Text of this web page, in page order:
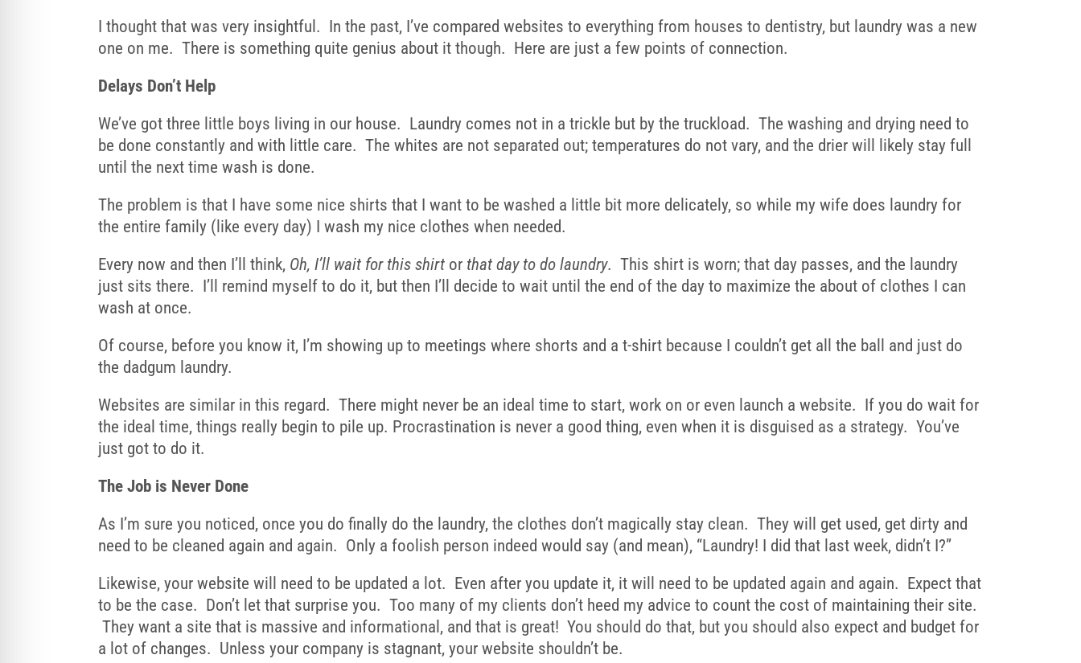
I thought that was very insightful. In the past, I’ve compared websites to everything from houses to dentistry, but laundry was a new
one on me. There is something quite genius about it though. Here are just a few points of connection.
Delays Don’t Help
We’ve got three little boys living in our house. Laundry comes not in a trickle but by the truckload. The washing and drying need to
be done constantly and with little care. The whites are not separated out; temperatures do not vary, and the drier will likely stay full
until the next time wash is done.
The problem is that I have some nice shirts that I want to be washed a little bit more delicately, so while my wife does laundry for
the entire family (like every day) I wash my nice clothes when needed.
Every now and then I’ll think, Oh, I’ll wait for this shirt or that day to do laundry. This shirt is worn; that day passes, and the laundry
just sits there. I’ll remind myself to do it, but then I’ll decide to wait until the end of the day to maximize the about of clothes I can
wash at once.
Of course, before you know it, I’m showing up to meetings where shorts and a t-shirt because I couldn’t get all the ball and just do
the dadgum laundry.
Websites are similar in this regard. There might never be an ideal time to start, work on or even launch a website. If you do wait for
the ideal time, things really begin to pile up. Procrastination is never a good thing, even when it is disguised as a strategy. You’ve
just got to do it.
The Job is Never Done
As I’m sure you noticed, once you do finally do the laundry, the clothes don’t magically stay clean. They will get used, get dirty and
need to be cleaned again and again. Only a foolish person indeed would say (and mean), “Laundry! I did that last week, didn’t I?”
Likewise, your website will need to be updated a lot. Even after you update it, it will need to be updated again and again. Expect that
to be the case. Don’t let that surprise you. Too many of my clients don’t heed my advice to count the cost of maintaining their site.
They want a site that is massive and informational, and that is great! You should do that, but you should also expect and budget for
a lot of changes. Unless your company is stagnant, your website shouldn’t be.